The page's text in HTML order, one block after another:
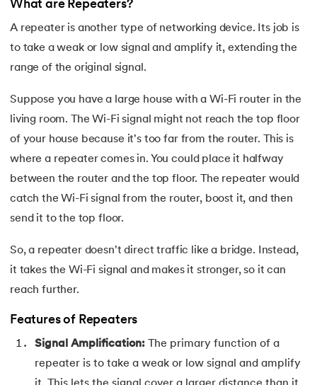
80.Disk Scheduling Algorithms
Display Property in CSS
82.Domain Name System
84. ElasticSearch Tutorial
85.Entity Framework Tutorial
Factory Design Pattern in Java
90.First Come First Serve
What are Repeaters?
A repeater is another type of networking device. Its job is
to take a weak or low signal and amplify it, extending the
range of the original signal.
Suppose you have a large house with a Wi-Fi router in the
living room. The Wi-Fi signal might not reach the top floor
of your house because it's too far from the router. This is
where a repeater comes in. You could place it halfway
between the router and the top floor. The repeater would
catch the Wi-Fi signal from the router, boost it, and then
send it to the top floor.
So, a repeater doesn't direct traffic like a bridge. Instead,
it takes the Wi-Fi signal and makes it stronger, so it can
reach further.
Features of Repeaters
Signal Amplification:
The primary function of a
repeater is to take a weak or low signal and amplify